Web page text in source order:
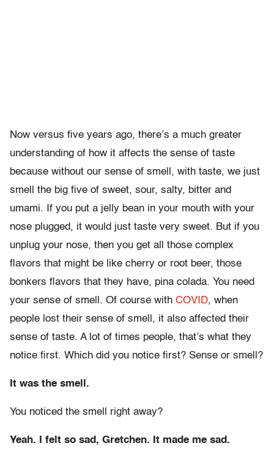
Now versus five years ago, there’s a much greater
understanding of how it affects the sense of taste
because without our sense of smell, with taste, we just
smell the big five of sweet, sour, salty, bitter and
umami. If you put a jelly bean in your mouth with your
nose plugged, it would just taste very sweet. But if you
unplug your nose, then you get all those complex
flavors that might be like cherry or root beer, those
bonkers flavors that they have, pina colada. You need
your sense of smell. Of course with COVID, when
people lost their sense of smell, it also affected their
sense of taste. A lot of times people, that’s what they
notice first. Which did you notice first? Sense or smell?
It was the smell.
You noticed the smell right away?
Yeah. I felt so sad, Gretchen. It made me sad.